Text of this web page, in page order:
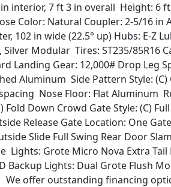
interior, 7 ft 3 in overall Height: 6
Color: Natural Coupler: 2-5/16 in
102 in wide (22.5° up) Hubs: E-Z
Silver Modular Tires: ST235/85R16
Landing Gear: 12,000# Drop Leg
Aluminum Side Pattern Style: (C)
Nose Floor: Flat Aluminum
Fold Down Crowd Gate Style: (C)
Release Gate Location: One
Slide Full Swing Rear Door
Lights: Grote Micro Nova Extra Tail
Backup Lights: Dual Grote Flush
offer outstanding financing